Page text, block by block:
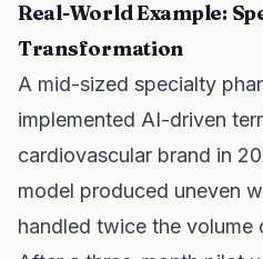
Real-World Example:
Transformation
A mid-sized specialty
implemented AI-driven
cardiovascular brand in
model produced uneven
handled twice the volume